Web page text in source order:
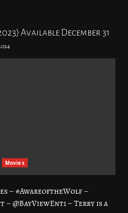
Available December 31
Movies
– #AwareoftheWolf –
@BayViewEnt1 – Terry is a